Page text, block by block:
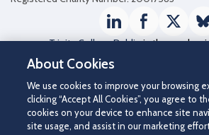
LinkedInFacebookTwitter /
Trinity College Dublinis the
About Cookies
We use cookies to improve your browsing
clicking “Accept All Cookies”, you agree to
cookies on your device to enhance site
site usage, and assist in our marketing